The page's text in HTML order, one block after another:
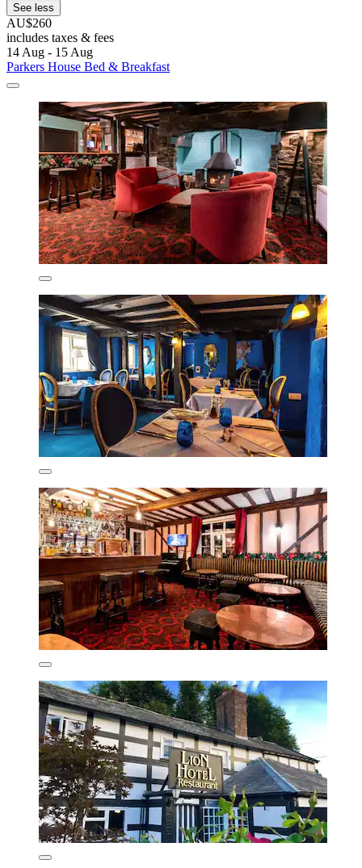
See less
AU$260
includes taxes & fees
14 Aug - 15 Aug
Parkers House Bed & Breakfast